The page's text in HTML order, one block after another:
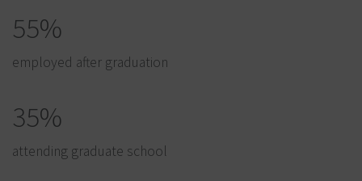
55%
employed after graduation
35%
attending graduate school